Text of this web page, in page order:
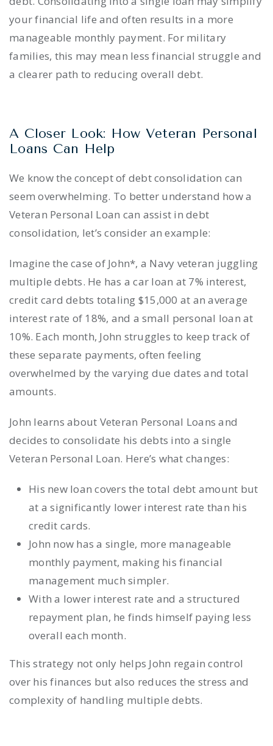
your financial life and often results in a more
manageable monthly payment. For military
families, this may mean less financial struggle and
a clearer path to reducing overall debt.
A Closer Look: How Veteran Personal
Loans Can Help
We know the concept of debt consolidation can
seem overwhelming. To better understand how a
Veteran Personal Loan can assist in debt
consolidation, let’s consider an example:
Imagine the case of John*, a Navy veteran juggling
multiple debts. He has a car loan at 7% interest,
credit card debts totaling $15,000 at an average
interest rate of 18%, and a small personal loan at
10%. Each month, John struggles to keep track of
these separate payments, often feeling
overwhelmed by the varying due dates and total
amounts.
John learns about Veteran Personal Loans and
decides to consolidate his debts into a single
Veteran Personal Loan. Here’s what changes:
His new loan covers the total debt amount but
at a significantly lower interest rate than his
credit cards.
John now has a single, more manageable
monthly payment, making his financial
management much simpler.
With a lower interest rate and a structured
repayment plan, he finds himself paying less
overall each month.
This strategy not only helps John regain control
over his finances but also reduces the stress and
complexity of handling multiple debts.